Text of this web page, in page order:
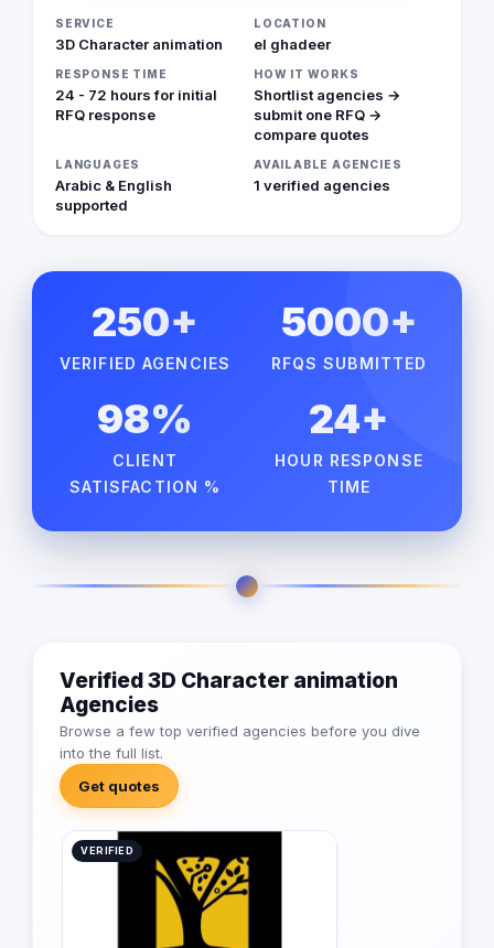
SERVICE
3D Character animation
LOCATION
el ghadeer
RESPONSE TIME
24 - 72 hours for initial
RFQ response
HOW IT WORKS
Shortlist agencies →
submit one RFQ →
compare quotes
LANGUAGES
Arabic & English
supported
AVAILABLE AGENCIES
1 verified agencies
250+
VERIFIED AGENCIES
5000+
RFQS SUBMITTED
98%
CLIENT
SATISFACTION %
24+
HOUR RESPONSE
TIME
Verified 3D Character animation
Agencies
Browse a few top verified agencies before you dive
into the full list.
Get quotes
VERIFIED